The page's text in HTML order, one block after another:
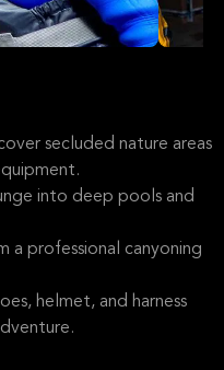
secluded nature areas
into deep pools and
a professional canyoning
helmet, and harness